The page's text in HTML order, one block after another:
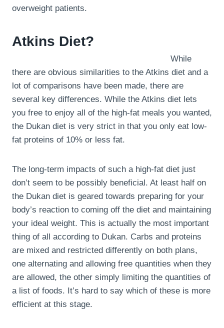
overweight patients.
Atkins Diet?
While
there are obvious similarities to the Atkins diet and a
lot of comparisons have been made, there are
several key differences. While the Atkins diet lets
you free to enjoy all of the high-fat meals you wanted,
the Dukan diet is very strict in that you only eat low-
fat proteins of 10% or less fat.
The long-term impacts of such a high-fat diet just
don’t seem to be possibly beneficial. At least half on
the Dukan diet is geared towards preparing for your
body’s reaction to coming off the diet and maintaining
your ideal weight. This is actually the most important
thing of all according to Dukan. Carbs and proteins
are mixed and restricted differently on both plans,
one alternating and allowing free quantities when they
are allowed, the other simply limiting the quantities of
a list of foods. It’s hard to say which of these is more
efficient at this stage.